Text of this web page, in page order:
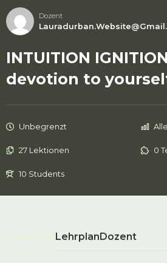
Dozent
INTUITION
devotion to
Unbegrenzt
27 Lektionen 0
10 Students
LehrplanDozent